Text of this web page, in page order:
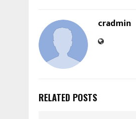
cradmin
RELATED POSTS